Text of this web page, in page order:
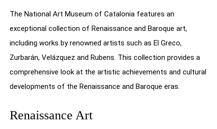
The National Art Museum of Catalonia features an
exceptional collection of Renaissance and Baroque art,
including works by renowned artists such as El Greco,
Zurbarán, Velázquez and Rubens. This collection provides a
comprehensive look at the artistic achievements and cultural
developments of the Renaissance and Baroque eras.
Renaissance Art